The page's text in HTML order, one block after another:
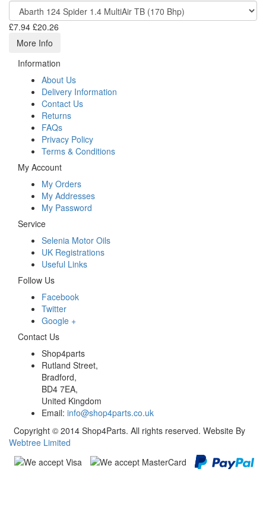
£7.94 £20.26
More Info
Information
About Us
Delivery Information
Contact Us
Returns
FAQs
Privacy Policy
Terms & Conditions
My Account
My Orders
My Addresses
My Password
Service
Selenia Motor Oils
UK Registrations
Useful Links
Follow Us
Facebook
Twitter
Google +
Contact Us
Shop4parts
Rutland Street,
Bradford,
BD4 7EA,
United Kingdom
Email: info@shop4parts.co.uk
Copyright © 2014 Shop4Parts. All rights reserved. Website By
Webtree Limited